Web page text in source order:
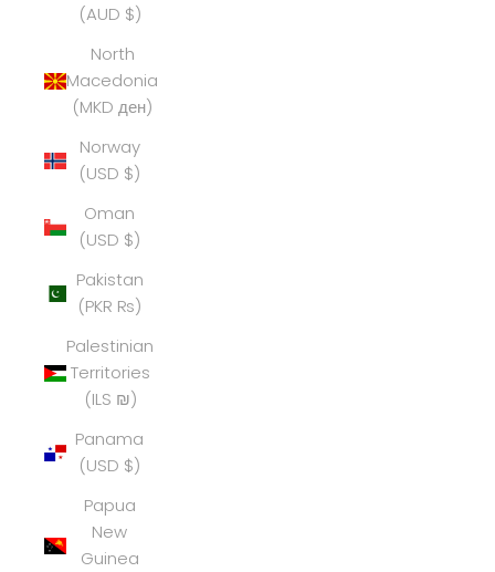
(AUD $)
North
Macedonia
(MKD ден)
Norway
(USD $)
Oman
(USD $)
Pakistan
(PKR ₨)
Palestinian
Territories
(ILS ₪)
Panama
(USD $)
Papua
New
Guinea